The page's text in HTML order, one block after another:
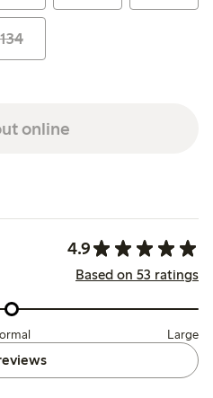
134
online
4.9
Based on 53 ratings
Large